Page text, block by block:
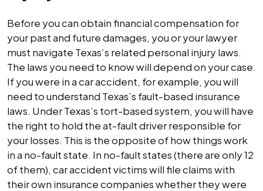
Before you can obtain financial compensation for
your past and future damages, you or your lawyer
must navigate Texas’s related personal injury laws.
The laws you need to know will depend on your case.
If you were in a car accident, for example, you will
need to understand Texas’s fault-based insurance
laws. Under Texas’s tort-based system, you will have
the right to hold the at-fault driver responsible for
your losses. This is the opposite of how things work
in a no-fault state. In no-fault states (there are only 12
of them), car accident victims will file claims with
their own insurance companies whether they were